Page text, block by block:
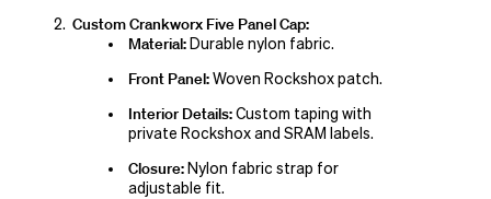
Custom Crankworx Five Panel Cap:
Material:Durable nylon fabric.
Front Panel:Woven Rockshox patch.
Interior Details:Custom taping with
private Rockshox and SRAM labels.
Closure:Nylon fabric strap for
adjustable fit.